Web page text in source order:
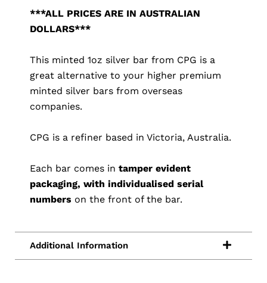
***ALL PRICES ARE IN AUSTRALIAN
DOLLARS***
This minted 1oz silver bar from CPG is a
great alternative to your higher premium
minted silver bars from overseas
companies.
CPG is a refiner based in Victoria, Australia.
Each bar comes in tamper evident
packaging, with individualised serial
numbers on the front of the bar.